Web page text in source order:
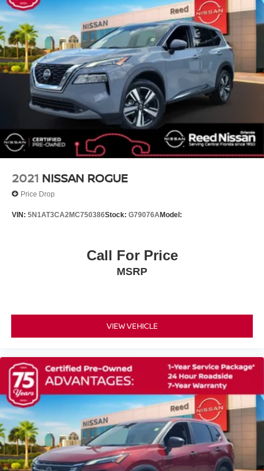
Rear seat center armrest
Tachometer
Telescoping steering wheel
Tilt steering wheel
Trip computer
USB Charging Cable Set - Nissan
Front Bucket Seats
Front Center Armrest
Leather-Appointed Seat Trim
Power passenger seat
Split folding rear seat
Passenger door bin
Speed-Sensitive Wipers
Variably intermittent wipers
INCLUDED!!
CHARCOAL LEATHER-APPOINTED SEAT TRIM
[L93] FLOOR MATS W/2-PIECE CARGO AREA
PROTECTOR -inc: seatback protector First Aid Kit
BAJA STORM METALLIC/SUPER BLACK
[E08] PREMIUM PAINT W/TWO-TONE
Turbocharged
Front Wheel Drive
2021 NISSAN ROGUE
Price Drop
VIN: 5N1AT3CA2MC750386Stock: G79076AModel:
Call For Price
MSRP
VIEW VEHICLE